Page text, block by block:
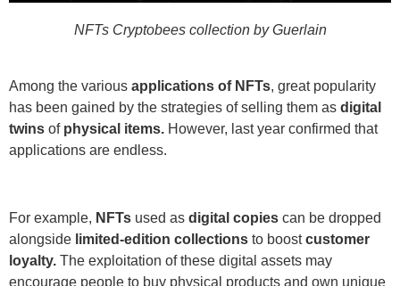
NFTs Cryptobees collection by Guerlain
Among the various applications of NFTs, great popularity
has been gained by the strategies of selling them as digital
twins of physical items. However, last year confirmed that
applications are endless.
For example, NFTs used as digital copies can be dropped
alongside limited-edition collections to boostcustomer
loyalty. The exploitation of these digital assets may
encourage people to buy physical products and own unique